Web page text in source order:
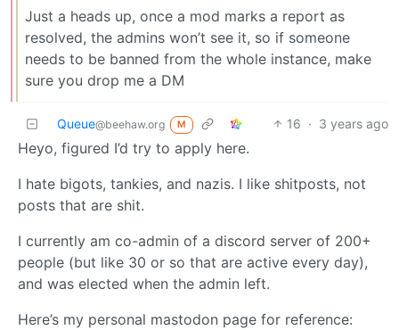
Just a heads up, once a mod marks a report as
resolved, the admins won’t see it, so if someone
needs to be banned from the whole instance, make
sure you drop me a DM
Queue@beehaw.org M 16 · 3 years ago
Heyo, figured I’d try to apply here.
I hate bigots, tankies, and nazis. I like shitposts, not
posts that are shit.
I currently am co-admin of a discord server of 200+
people (but like 30 or so that are active every day),
and was elected when the admin left.
Here’s my personal mastodon page for reference: